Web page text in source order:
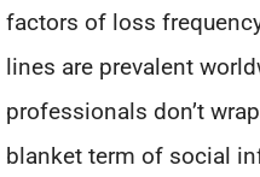
factors of loss
lines are prevalent
professionals don’t
blanket term of social